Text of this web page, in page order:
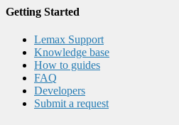
Getting Started
Lemax Support
Knowledge base
How to guides
FAQ
Developers
Submit a request